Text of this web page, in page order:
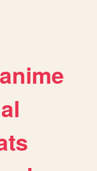
anime